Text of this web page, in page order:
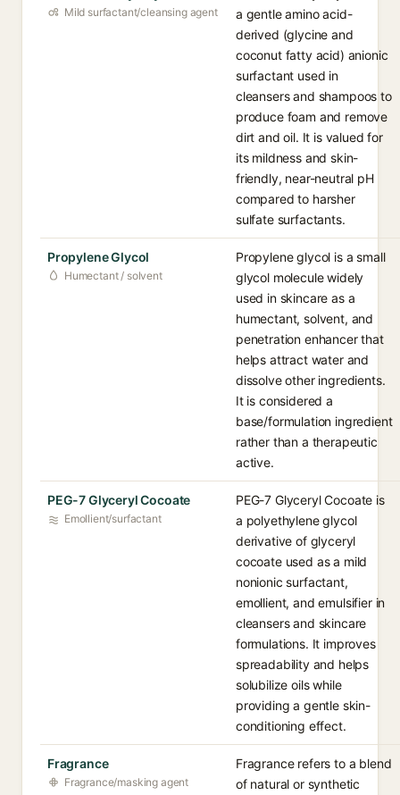
Mild surfactant/cleansing agent
a gentle amino acid-
derived (glycine and
coconut fatty acid) anionic
surfactant used in
cleansers and shampoos to
produce foam and remove
dirt and oil. It is valued for
its mildness and skin-
friendly, near-neutral pH
compared to harsher
sulfate surfactants.
Propylene Glycol
Humectant / solvent
Propylene glycol is a small
glycol molecule widely
used in skincare as a
humectant, solvent, and
penetration enhancer that
helps attract water and
dissolve other ingredients.
It is considered a
base/formulation ingredient
rather than a therapeutic
active.
PEG-7 Glyceryl Cocoate
Emollient/surfactant
PEG-7 Glyceryl Cocoate is
a polyethylene glycol
derivative of glyceryl
cocoate used as a mild
nonionic surfactant,
emollient, and emulsifier in
cleansers and skincare
formulations. It improves
spreadability and helps
solubilize oils while
providing a gentle skin-
conditioning effect.
Fragrance
Fragrance/masking agent
Fragrance refers to a blend
of natural or synthetic